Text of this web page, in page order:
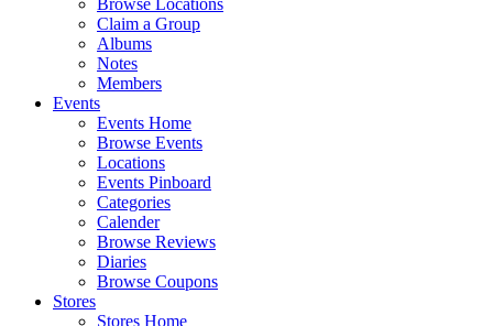
Browse Locations
Claim a Group
Albums
Notes
Members
Events
Events Home
Browse Events
Locations
Events Pinboard
Categories
Calender
Browse Reviews
Diaries
Browse Coupons
Stores
Stores Home